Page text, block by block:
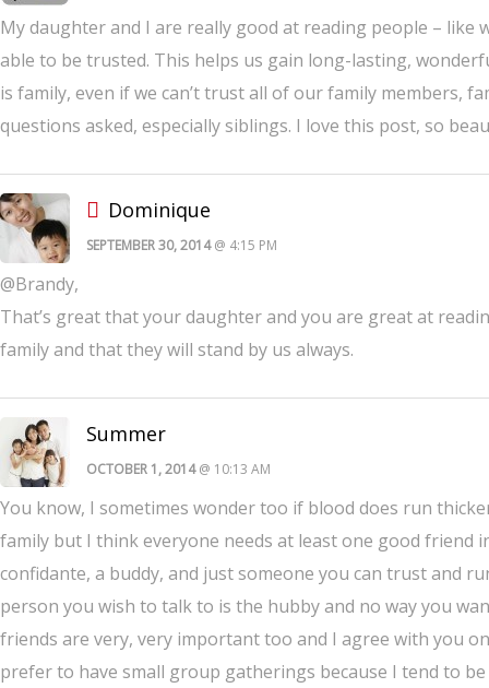
My daughter and I are really good at reading people – like
able to be trusted. This helps us gain long-lasting,
is family, even if we can’t trust all of our family members,
questions asked, especially siblings. I love this post, so
Dominique
SEPTEMBER 30, 2014@ 4:15 PM
@Brandy,
That’s great that your daughter and you are great at
family and that they will stand by us always.
Summer
OCTOBER 1, 2014@ 10:13 AM
You know, I sometimes wonder too if blood does run
family but I think everyone needs at least one good friend
confidante, a buddy, and just someone you can trust and
person you wish to talk to is the hubby and no way you
friends are very, very important too and I agree with you
prefer to have small group gatherings because I tend to